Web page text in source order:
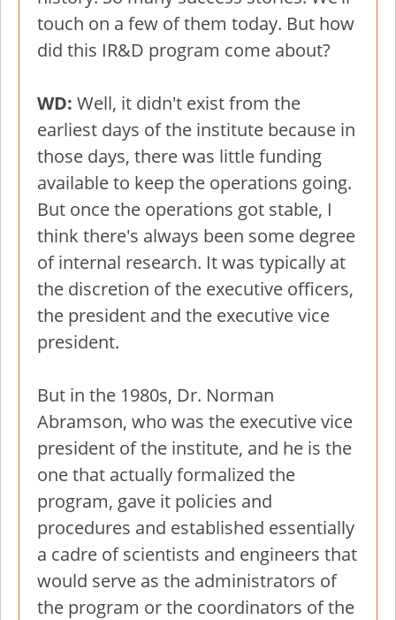
touch on a few of them today. But how
did this IR&D program come about?
WD: Well, it didn't exist from the
earliest days of the institute because in
those days, there was little funding
available to keep the operations going.
But once the operations got stable, I
think there's always been some degree
of internal research. It was typically at
the discretion of the executive officers,
the president and the executive vice
president.
But in the 1980s, Dr. Norman
Abramson, who was the executive vice
president of the institute, and he is the
one that actually formalized the
program, gave it policies and
procedures and established essentially
a cadre of scientists and engineers that
would serve as the administrators of
the program or the coordinators of the